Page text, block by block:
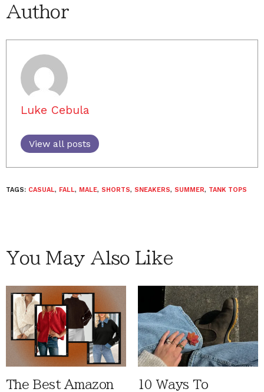
Author
Luke Cebula
View all posts
TAGS: CASUAL, FALL, MALE, SHORTS, SNEAKERS, SUMMER, TANK TOPS
You May Also Like
The Best Amazon
10 Ways To